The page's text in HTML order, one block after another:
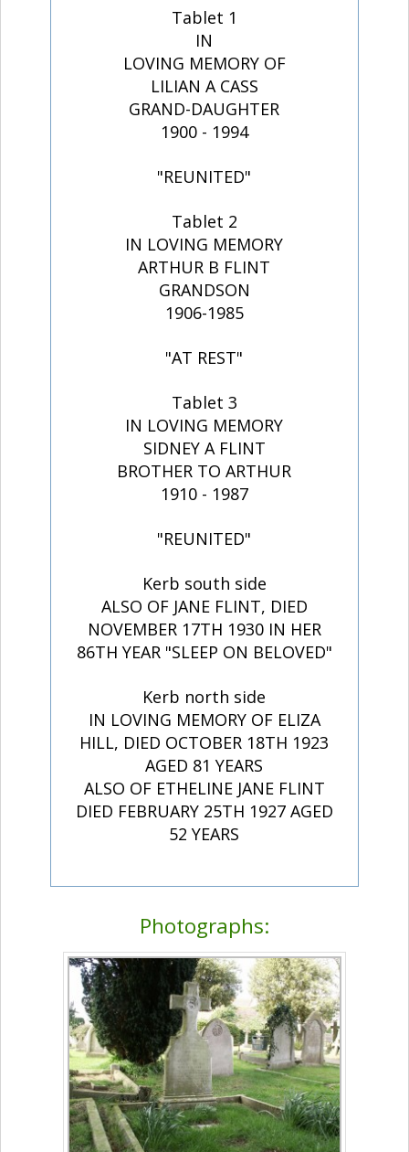
Tablet 1
IN
LOVING MEMORY OF
LILIAN A CASS
GRAND-DAUGHTER
1900 - 1994
"REUNITED"
Tablet 2
IN LOVING MEMORY
ARTHUR B FLINT
GRANDSON
1906-1985
"AT REST"
Tablet 3
IN LOVING MEMORY
SIDNEY A FLINT
BROTHER TO ARTHUR
1910 - 1987
"REUNITED"
Kerb south side
ALSO OF JANE FLINT, DIED
NOVEMBER 17TH 1930 IN HER
86TH YEAR "SLEEP ON BELOVED"
Kerb north side
IN LOVING MEMORY OF ELIZA
HILL, DIED OCTOBER 18TH 1923
AGED 81 YEARS
ALSO OF ETHELINE JANE FLINT
DIED FEBRUARY 25TH 1927 AGED
52 YEARS
Photographs: